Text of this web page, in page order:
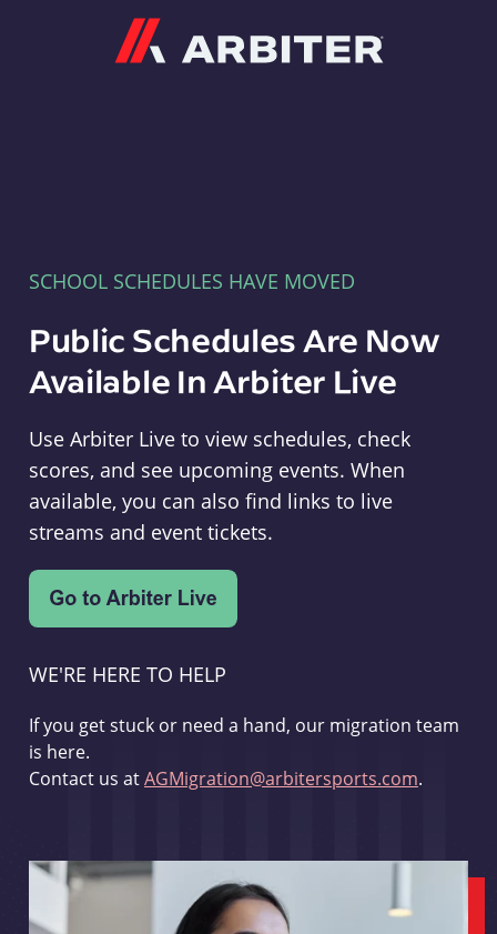
SCHOOL SCHEDULES HAVE MOVED
Public Schedules Are Now
Available In Arbiter Live
Use Arbiter Live to view schedules, check
scores, and see upcoming events. When
available, you can also find links to live
streams and event tickets.
WE'RE HERE TO HELP
If you get stuck or need a hand, our migration team
is here.
Contact us atAGMigration@arbitersports.com.